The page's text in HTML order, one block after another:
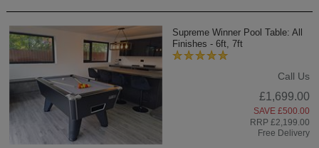
Supreme Winner Pool Table: All
Finishes - 6ft, 7ft
Call Us
£1,699.00
SAVE £500.00
RRP £2,199.00
Free Delivery